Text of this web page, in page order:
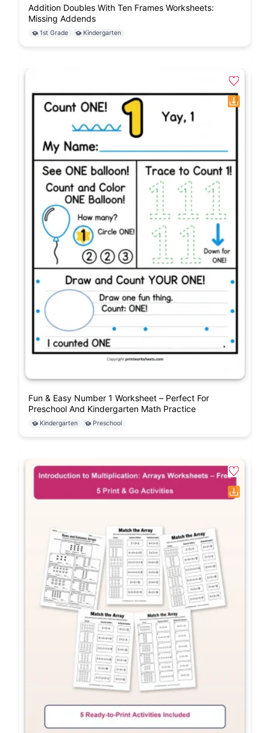
Addition Doubles With Ten Frames Worksheets:
Missing Addends
1st Grade Kindergarten
Fun & Easy Number 1 Worksheet – Perfect For
Preschool And Kindergarten Math Practice
Kindergarten Preschool